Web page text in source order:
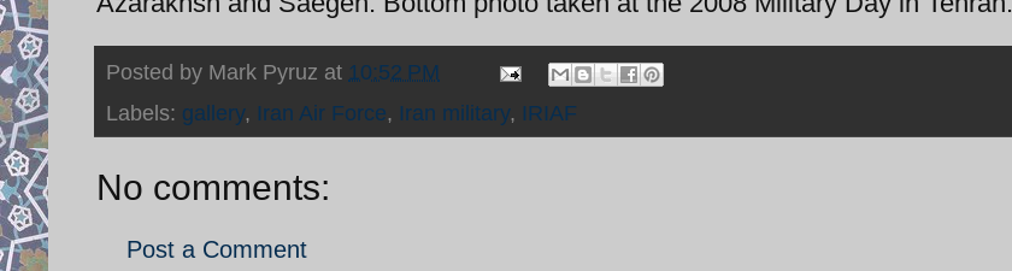
Posted by Mark Pyruz at 10:52 PM
Labels: gallery, Iran Air Force, Iran military, IRIAF
No comments:
Post a Comment